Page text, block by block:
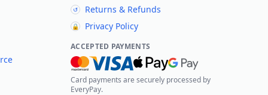
↺ Returns & Refunds
🔒 Privacy Policy
ACCEPTED PAYMENTS
Card payments are securely processed by
EveryPay.